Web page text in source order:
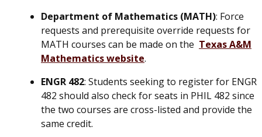
Department of Mathematics (MATH): Force
requests and prerequisite override requests for
MATH courses can be made on the Texas A&M
Mathematics website.
ENGR 482: Students seeking to register for ENGR
482 should also check for seats in PHIL 482 since
the two courses are cross-listed and provide the
same credit.